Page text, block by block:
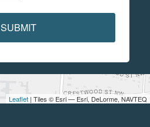
Leaflet | Tiles © Esri — Esri, DeLorme, NAVTEQ
SUBMIT